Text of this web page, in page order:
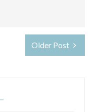
Older Post